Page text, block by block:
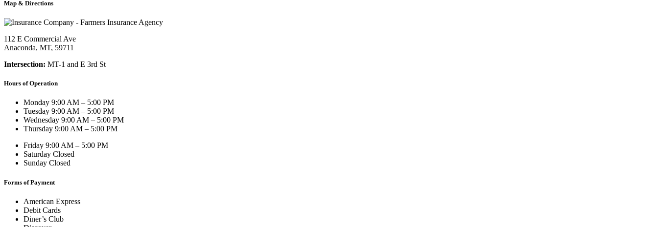
Map & Directions
112 E Commercial Ave
Anaconda, MT, 59711
Intersection: MT-1 and E 3rd St
Hours of Operation
Monday 9:00 AM – 5:00 PM
Tuesday 9:00 AM – 5:00 PM
Wednesday 9:00 AM – 5:00 PM
Thursday 9:00 AM – 5:00 PM
Friday 9:00 AM – 5:00 PM
Saturday Closed
Sunday Closed
Forms of Payment
American Express
Debit Cards
Diner’s Club